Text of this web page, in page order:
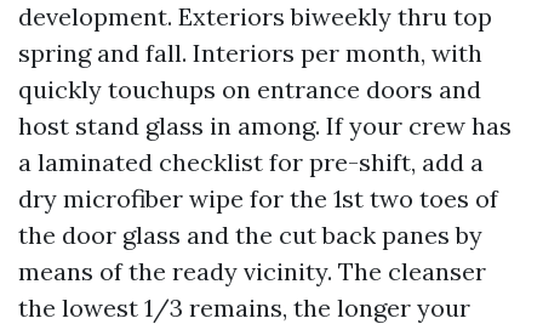
development. Exteriors biweekly thru top
spring and fall. Interiors per month, with
quickly touchups on entrance doors and
host stand glass in among. If your crew has
a laminated checklist for pre-shift, add a
dry microfiber wipe for the 1st two toes of
the door glass and the cut back panes by
means of the ready vicinity. The cleanser
the lowest 1/3 remains, the longer your